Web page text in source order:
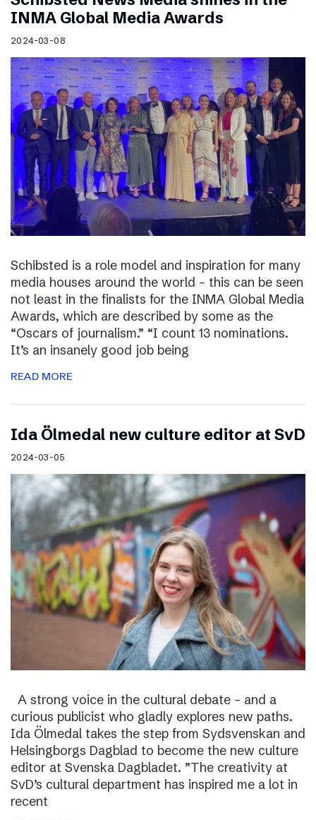
INMA Global Media Awards
2024-03-08
Schibsted is a role model and inspiration for many
media houses around the world – this can be seen
not least in the finalists for the INMA Global Media
Awards, which are described by some as the
“Oscars of journalism.” “I count 13 nominations.
It’s an insanely good job being
READ MORE
I​da Ölmedal new culture editor at SvD
2024-03-05
A strong voice in the cultural debate – and a
curious publicist who gladly explores new paths.
Ida Ölmedal takes the step from Sydsvenskan and
Helsingborgs Dagblad to become the new culture
editor at Svenska Dagbladet. ”The creativity at
SvD’s cultural department has inspired me a lot in
recent